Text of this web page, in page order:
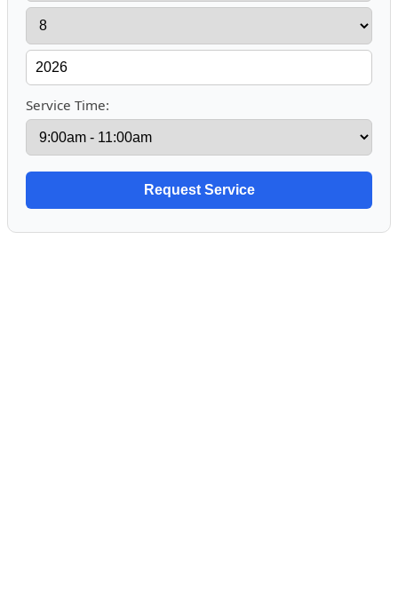
Service Time: